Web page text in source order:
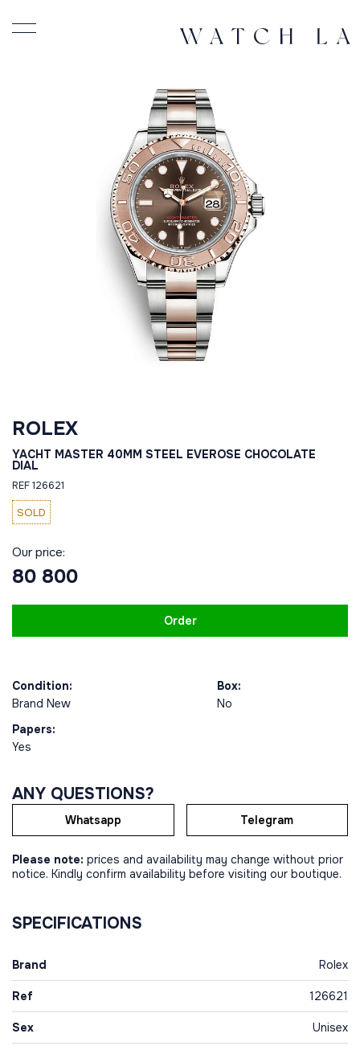
ROLEX
YACHT MASTER 40MM STEEL EVEROSE CHOCOLATE
DIAL
REF 126621
SOLD
Our price:
80 800
Order
Condition:
Brand New
Box:
No
Papers:
Yes
ANY QUESTIONS?
Whatsapp Telegram
Please note: prices and availability may change without prior
notice. Kindly confirm availability before visiting our boutique.
SPECIFICATIONS
Brand Rolex
Ref 126621
Sex Unisex